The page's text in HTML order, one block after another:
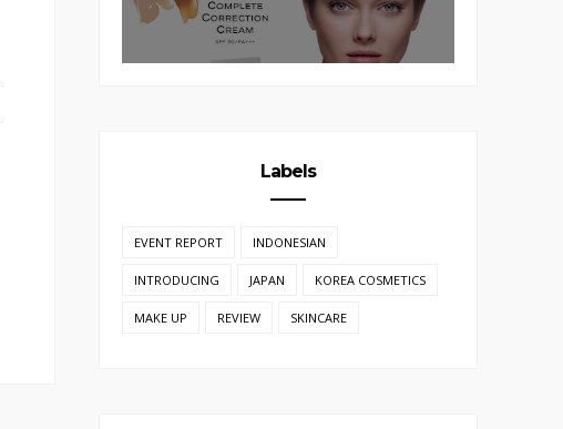
Labels
EVENT REPORT INDONESIAN
INTRODUCING JAPAN KOREA COSMETICS
MAKE UP REVIEW SKINCARE